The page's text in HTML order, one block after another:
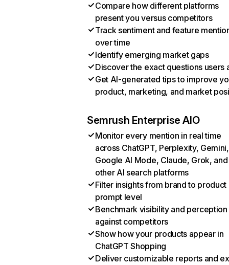
Compare how different platforms
present you versus competitors
Track sentiment and feature
over time
Identify emerging market gaps
Discover the exact questions users
Get AI-generated tips to improve
product, marketing, and market
Semrush Enterprise AIO
Monitor every mention in real time
across ChatGPT, Perplexity, Gemini,
Google AI Mode, Claude, Grok, and
other AI search platforms
Filter insights from brand to product
prompt level
Benchmark visibility and perception
against competitors
Show how your products appear in
ChatGPT Shopping
Deliver customizable reports and